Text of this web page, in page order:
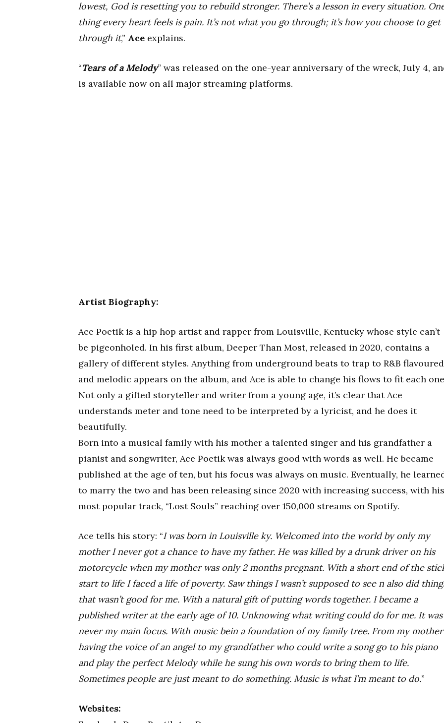
lowest, God is resetting you to rebuild stronger. There’s a lesson in every situation.
thing every heart feels is pain. It’s not what you go through; it’s how you choose to get
through it,” Ace explains.
“Tears of a Melody” was released on the one-year anniversary of the wreck, July 4,
is available now on all major streaming platforms.
Artist Biography:
Ace Poetik is a hip hop artist and rapper from Louisville, Kentucky whose style can’t
be pigeonholed. In his first album, Deeper Than Most, released in 2020, contains a
gallery of different styles. Anything from underground beats to trap to R&B flavoured
and melodic appears on the album, and Ace is able to change his flows to fit each
Not only a gifted storyteller and writer from a young age, it’s clear that Ace
understands meter and tone need to be interpreted by a lyricist, and he does it
beautifully.
Born into a musical family with his mother a talented singer and his grandfather a
pianist and songwriter, Ace Poetik was always good with words as well. He became
published at the age of ten, but his focus was always on music. Eventually, he
to marry the two and has been releasing since 2020 with increasing success, with his
most popular track, “Lost Souls” reaching over 150,000 streams on Spotify.
Ace tells his story: “I was born in Louisville ky. Welcomed into the world by only my
mother I never got a chance to have my father. He was killed by a drunk driver on his
motorcycle when my mother was only 2 months pregnant. With a short end of the
start to life I faced a life of poverty. Saw things I wasn’t supposed to see n also did
that wasn’t good for me. With a natural gift of putting words together. I became a
published writer at the early age of 10. Unknowing what writing could do for me. It was
never my main focus. With music bein a foundation of my family tree. From my mother
having the voice of an angel to my grandfather who could write a song go to his piano
and play the perfect Melody while he sung his own words to bring them to life.
Sometimes people are just meant to do something. Music is what I’m meant to do.”
Websites: